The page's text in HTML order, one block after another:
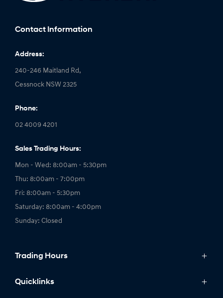
Contact Information
Address:
240-246 Maitland Rd,
Cessnock NSW 2325
Phone:
02 4009 4201
Sales Trading Hours:
Mon - Wed: 8:00am - 5:30pm
Thu: 8:00am - 7:00pm
Fri: 8:00am - 5:30pm
Saturday: 8:00am - 4:00pm
Sunday: Closed
Trading Hours
Service Trading Hours:
Quicklinks